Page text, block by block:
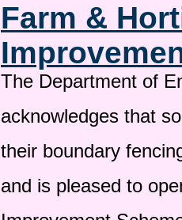
Farm &
The Department of
acknowledges that
their boundary
and is pleased to